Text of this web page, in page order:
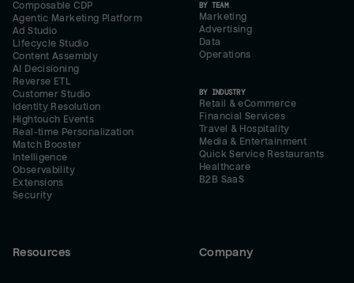
Composable CDP
Agentic Marketing Platform
Ad Studio
Lifecycle Studio
Content Assembly
AI Decisioning
Reverse ETL
Customer Studio
Identity Resolution
Hightouch Events
Real-time Personalization
Match Booster
Intelligence
Observability
Extensions
Security
BY TEAM
Marketing
Advertising
Data
Operations
BY INDUSTRY
Retail & eCommerce
Financial Services
Travel & Hospitality
Media & Entertainment
Quick Service Restaurants
Healthcare
B2B SaaS
Resources Company